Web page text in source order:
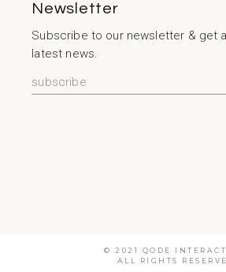
Newsletter
Subscribe to our newsletter & get
latest news.
© 2021 QODE
ALL RIGHTS